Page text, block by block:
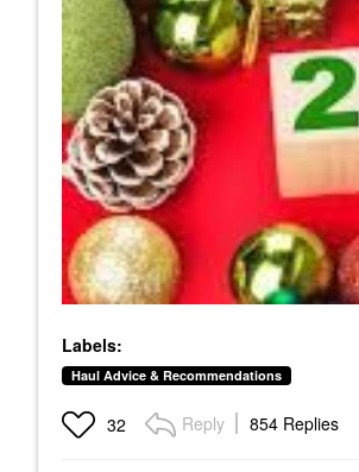
Labels:
Haul Advice & Recommendations
32 Reply 854 Replies